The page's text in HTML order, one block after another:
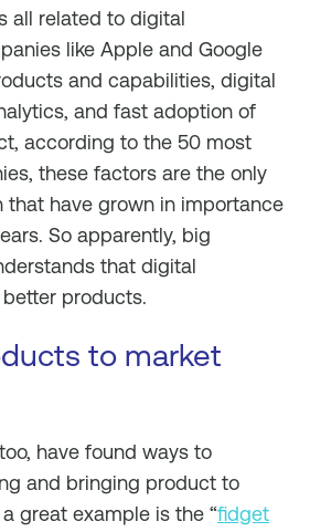
all related to digital
like Apple and Google
and capabilities, digital
and fast adoption of
according to the 50 most
these factors are the only
that have grown in importance
So apparently, big
that digital
products.
to market
have found ways to
and bringing product to
great example is the “fidget